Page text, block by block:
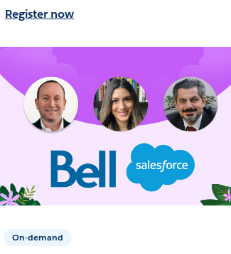
Register now
On-demand